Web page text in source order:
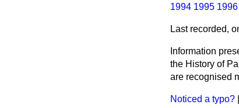
1994 1995 1996
Last recorded,
Information
the History of
are recognised
Noticed a typo?